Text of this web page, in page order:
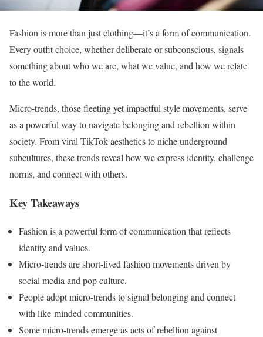
Fashion is more than just clothing—it’s a form of communication.
Every outfit choice, whether deliberate or subconscious, signals
something about who we are, what we value, and how we relate
to the world.
Micro-trends, those fleeting yet impactful style movements, serve
as a powerful way to navigate belonging and rebellion within
society. From viral TikTok aesthetics to niche underground
subcultures, these trends reveal how we express identity, challenge
norms, and connect with others.
Key Takeaways
Fashion is a powerful form of communication that reflects
identity and values.
Micro-trends are short-lived fashion movements driven by
social media and pop culture.
People adopt micro-trends to signal belonging and connect
with like-minded communities.
Some micro-trends emerge as acts of rebellion against